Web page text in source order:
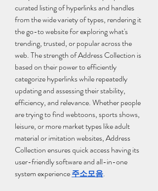
curated listing of hyperlinks and handles
from the wide variety of types, rendering it
the go-to website for exploring what's
trending, trusted, or popular across the
web. The strength of Address Collection is
based on their power to efficiently
categorize hyperlinks while repeatedly
updating and assessing their stability,
efficiency, and relevance. Whether people
are trying to find webtoons, sports shows,
leisure, or more market types like adult
material or imitation websites, Address
Collection ensures quick access having its
user-friendly software and all-in-one
system experience 주소모음.